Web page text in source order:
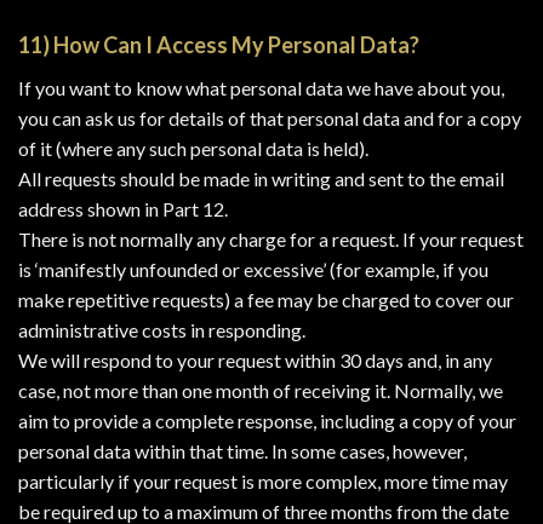
11) How Can I Access My Personal Data?
If you want to know what personal data we have about you,
you can ask us for details of that personal data and for a copy
of it (where any such personal data is held).
All requests should be made in writing and sent to the email
address shown in Part 12.
There is not normally any charge for a request. If your request
is ‘manifestly unfounded or excessive’ (for example, if you
make repetitive requests) a fee may be charged to cover our
administrative costs in responding.
We will respond to your request within 30 days and, in any
case, not more than one month of receiving it. Normally, we
aim to provide a complete response, including a copy of your
personal data within that time. In some cases, however,
particularly if your request is more complex, more time may
be required up to a maximum of three months from the date